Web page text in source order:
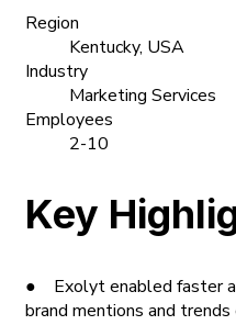
Region
Kentucky, USA
Industry
Marketing Services
Employees
2-10
Key
● Exolyt enabled faster
brand mentions and